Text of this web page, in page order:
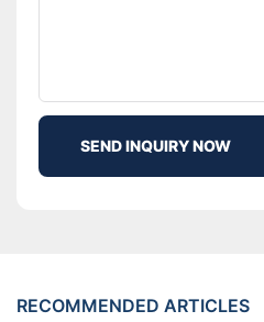
SEND INQUIRY NOW
RECOMMENDED ARTICLES